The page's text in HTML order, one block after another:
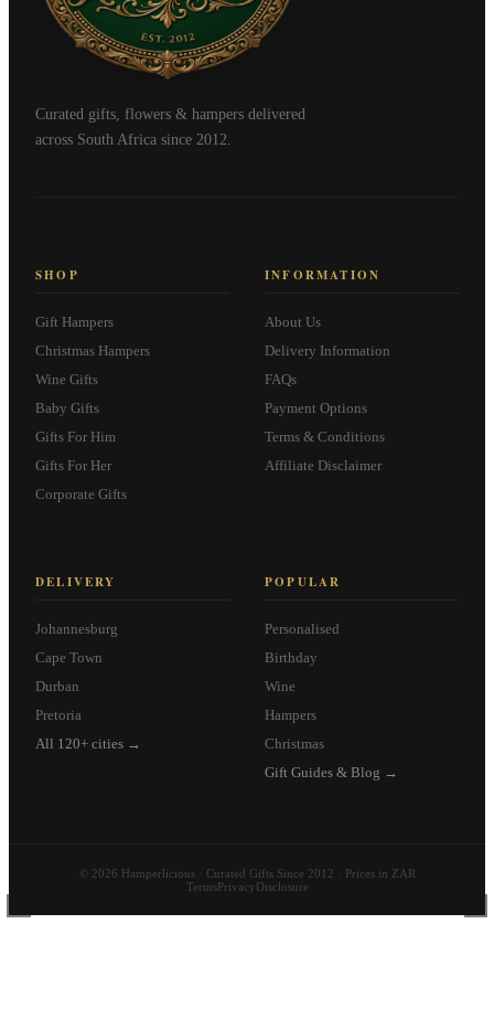
Curated gifts, flowers & hampers delivered
across South Africa since 2012.
SHOP
Gift Hampers
Christmas Hampers
Wine Gifts
Baby Gifts
Gifts For Him
Gifts For Her
Corporate Gifts
INFORMATION
About Us
Delivery Information
FAQs
Payment Options
Terms & Conditions
Affiliate Disclaimer
DELIVERY
Johannesburg
Cape Town
Durban
Pretoria
All 120+ cities →
POPULAR
Personalised
Birthday
Wine
Hampers
Christmas
Gift Guides & Blog →
© 2026 Hamperlicious · Curated Gifts Since 2012 · Prices in ZAR
TermsPrivacyDisclosure